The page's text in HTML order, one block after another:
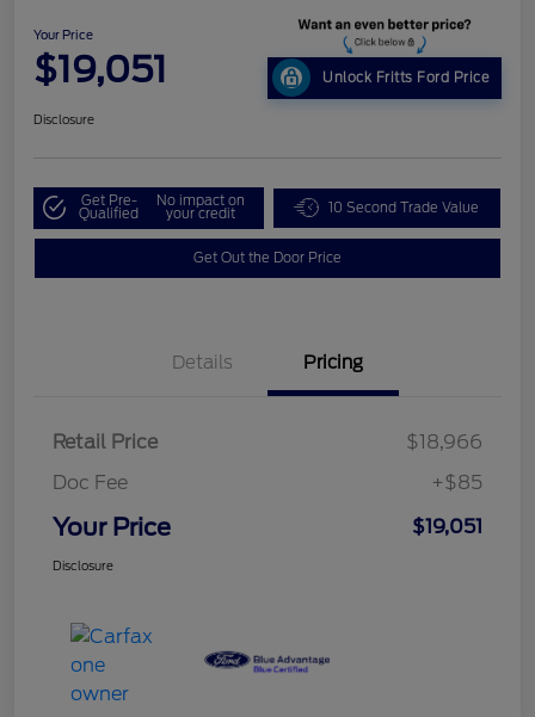
Your Price
$19,051 Unlock Fritts Ford Price
Disclosure
Get Pre-
Qualified
No impact on
your credit 10 Second Trade Value
Get Out the Door Price
Details Pricing
Retail Price
$18,966
Doc Fee
+$85
Your Price $19,051
Disclosure